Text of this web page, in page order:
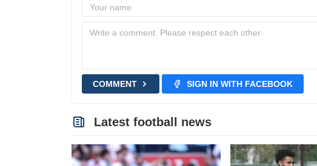
COMMENT SIGN IN WITH FACEBOOK
Latest football news